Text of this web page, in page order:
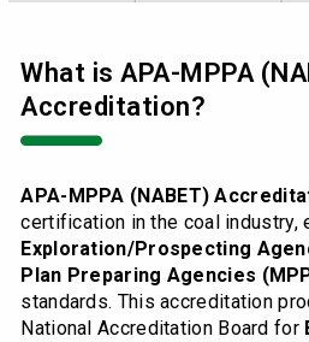
What is APA-MPPA
Accreditation?
APA-MPPA (NABET)
certification in the coal industry,
Exploration/Prospecting
Plan Preparing Agencies
standards. This accreditation
National Accreditation Board for